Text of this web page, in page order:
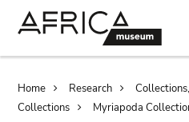
Breadcrumb
Home Research
Collections
Myriapoda